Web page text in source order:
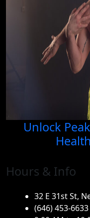
Unlock
Hours & Info
32 E 31st St,
(646) 453-6633